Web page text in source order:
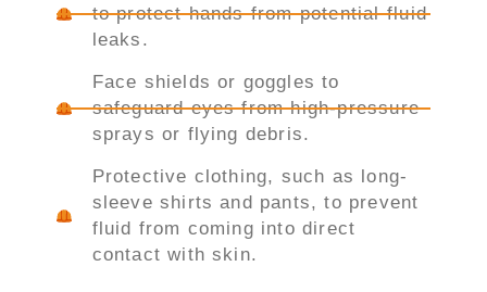
to protect hands from potential fluid
leaks.
Face shields or goggles to
safeguard eyes from high-pressure
sprays or flying debris.
Protective clothing, such as long-
sleeve shirts and pants, to prevent
fluid from coming into direct
contact with skin.